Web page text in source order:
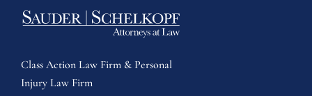
Class Action Law Firm & Personal
Injury Law Firm